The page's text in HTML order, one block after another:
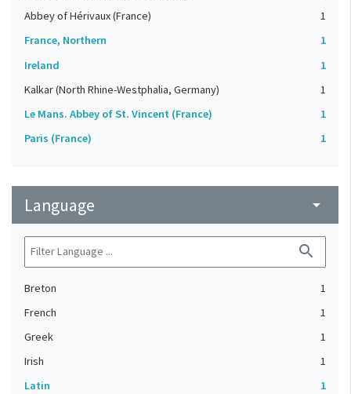
Abbey of Hérivaux (France)
1
France, Northern
1
Ireland
1
Kalkar (North Rhine-Westphalia, Germany)
1
Le Mans. Abbey of St. Vincent (France)
1
Paris (France)
1
Language arrow_drop_down
search
Breton
1
French
1
Greek
1
Irish
1
Latin
1